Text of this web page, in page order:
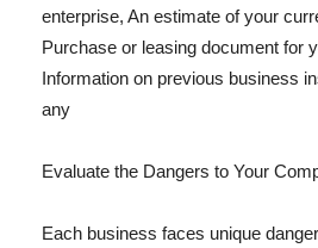
enterprise, An estimate of your
Purchase or leasing document for
Information on previous business
any
Evaluate the Dangers to Your
Each business faces unique